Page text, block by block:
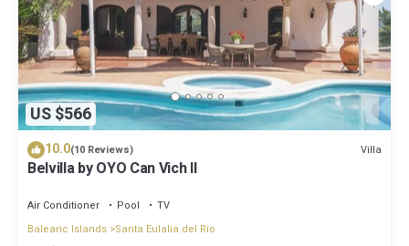
US $566
10.0(10 Reviews) Villa
Belvilla by OYO Can Vich II
Air Conditioner Pool
TV
Balearic Islands Santa Eulalia del Rio